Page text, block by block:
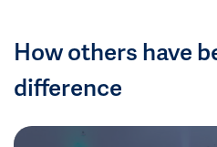
How others have
difference